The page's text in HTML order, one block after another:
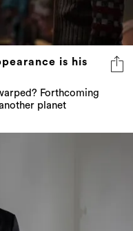
is his
Forthcoming
planet